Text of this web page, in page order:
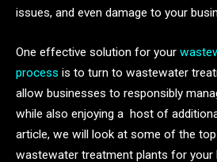
issues, and even damage to your
One effective solution for your
process is to turn to wastewater
allow businesses to responsibly
while also enjoying a host of
article, we will look at some of the
wastewater treatment plants for your